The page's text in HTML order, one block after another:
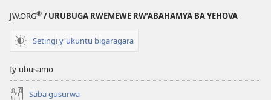
JW.ORG® / URUBUGA RWEMEWE RW’ABAHAMYA BA YEHOVA
Setingi y'ukuntu bigaragara
Iy'ubusamo
Saba gusurwa